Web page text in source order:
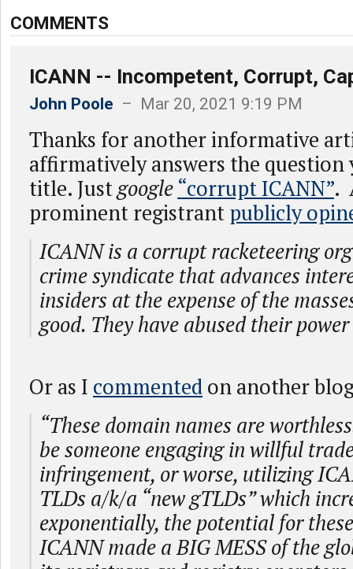
COMMENTS
ICANN -- Incompetent, Corrupt,
John Poole – Mar 20, 2021 9:19 PM
Thanks for another informative
affirmatively answers the question
title. Justgoogle “corrupt ICANN”.
prominent registrant publicly
ICANN is a corrupt racketeering
crime syndicate that advances
insiders at the expense of the
good. They have abused their
Or as I commented on another
“These domain names are
be someone engaging in willful
infringement, or worse, utilizing
TLDs a/k/a “new gTLDs” which
exponentially, the potential for
ICANN made a BIG MESS of the